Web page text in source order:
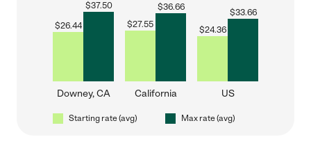
$26.44
$37.50
Downey, CA
$27.55
$36.66
California
$24.36
$33.66
US
Starting rate (avg) Max rate (avg)